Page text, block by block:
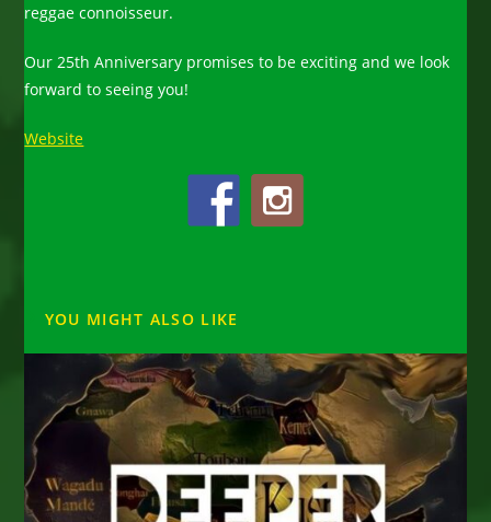
reggae connoisseur.
Our 25th Anniversary promises to be exciting and we look
forward to seeing you!
Website
YOU MIGHT ALSO LIKE